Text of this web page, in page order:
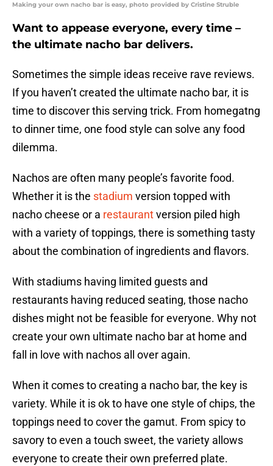
Making your own nacho bar is easy, photo provided by Cristine Struble
Want to appease everyone, every time –
the ultimate nacho bar delivers.
Sometimes the simple ideas receive rave reviews.
If you haven’t created the ultimate nacho bar, it is
time to discover this serving trick. From homegatng
to dinner time, one food style can solve any food
dilemma.
Nachos are often many people’s favorite food.
Whether it is the stadium version topped with
nacho cheese or a restaurantversion piled high
with a variety of toppings, there is something tasty
about the combination of ingredients and flavors.
With stadiums having limited guests and
restaurants having reduced seating, those nacho
dishes might not be feasible for everyone. Why not
create your own ultimate nacho bar at home and
fall in love with nachos all over again.
When it comes to creating a nacho bar, the key is
variety. While it is ok to have one style of chips, the
toppings need to cover the gamut. From spicy to
savory to even a touch sweet, the variety allows
everyone to create their own preferred plate.